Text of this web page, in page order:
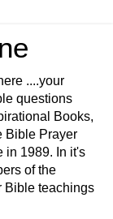
....your
questions
Books,
Bible Prayer
in 1989. In it's
of the
Bible teachings